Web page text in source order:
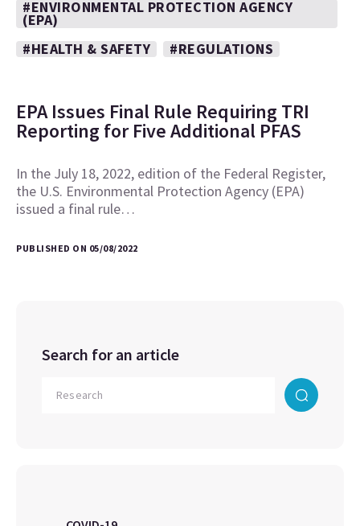
#ENVIRONMENTAL PROTECTION AGENCY
(EPA)
#HEALTH & SAFETY
#REGULATIONS
EPA Issues Final Rule Requiring TRI
Reporting for Five Additional PFAS
In the July 18, 2022, edition of the Federal Register,
the U.S. Environmental Protection Agency (EPA)
issued a final rule…
PUBLISHED ON 05/08/2022
Search for an article